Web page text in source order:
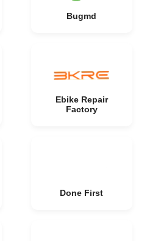
Bugmd
Ebike Repair
Factory
Done First